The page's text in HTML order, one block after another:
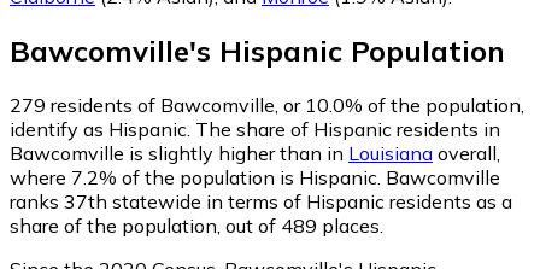
Bawcomville's Hispanic Population
279 residents of Bawcomville, or 10.0% of the population,
identify as Hispanic. The share of Hispanic residents in
Bawcomville is slightly higher than in Louisiana overall,
where 7.2% of the population is Hispanic. Bawcomville
ranks 37th statewide in terms of Hispanic residents as a
share of the population, out of 489 places.